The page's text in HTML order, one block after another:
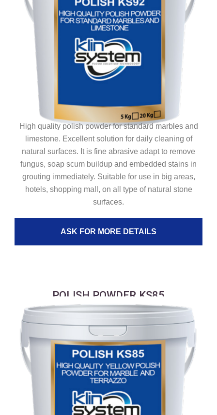
High quality polish powder for standard marbles and
limestone. Excellent solution for daily cleaning of
natural surfaces. It is fine abrasive adapt to remove
fungus, soap scum buildup and embedded stains in
grouting immediately. Suitable for use in big areas,
hotels, shopping mall, on all type of natural stone
surfaces.
ASK FOR MORE DETAILS
POLISH POWDER KS85